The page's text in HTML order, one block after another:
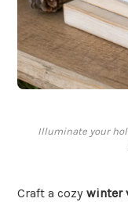
Illuminate your
Craft a cozy winter